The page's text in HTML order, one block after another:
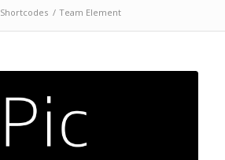
Shortcodes / Team Element